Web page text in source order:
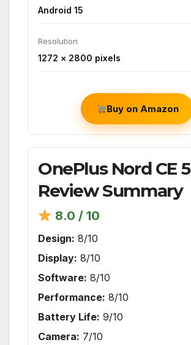
Android 15
Resolution
1272 × 2800 pixels
Buy on Amazon
OnePlus Nord CE 5
Review Summary
8.0 / 10
Design: 8/10
Display: 8/10
Software: 8/10
Performance: 8/10
Battery Life: 9/10
Camera: 7/10